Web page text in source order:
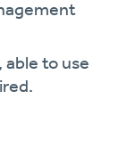
to use